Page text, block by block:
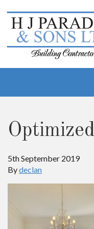
5th September 2019
Bydeclan